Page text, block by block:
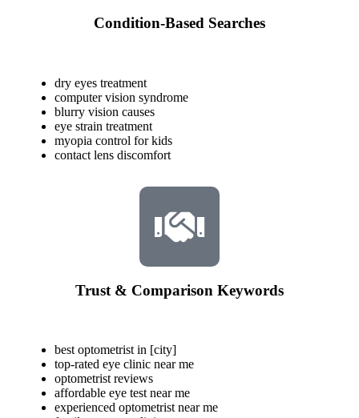
Condition-Based Searches
dry eyes treatment
computer vision syndrome
blurry vision causes
eye strain treatment
myopia control for kids
contact lens discomfort
Trust & Comparison Keywords
best optometrist in [city]
top-rated eye clinic near me
optometrist reviews
affordable eye test near me
experienced optometrist near me